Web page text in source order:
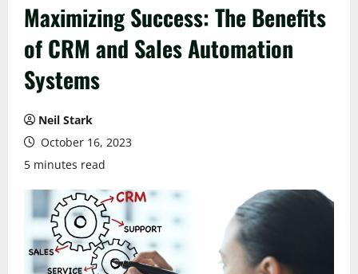
Maximizing Success: The Benefits
of CRM and Sales Automation
Systems
Neil Stark
October 16, 2023
5 minutes read